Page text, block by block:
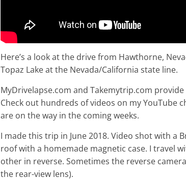
Here’s a look at the drive from Hawthorne,
Topaz Lake at the Nevada/California state line.
MyDrivelapse.com and Takemytrip.com
Check out hundreds of videos on my YouTube
are on the way in the coming weeks.
I made this trip in June 2018. Video shot with a
roof with a homemade magnetic case. I travel
other in reverse. Sometimes the reverse
the rear-view lens).